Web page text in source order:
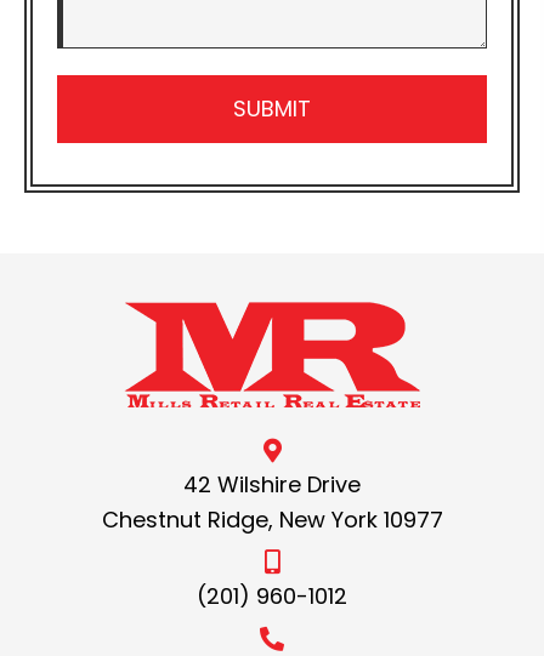
42 Wilshire Drive
Chestnut Ridge, New York 10977
(201) 960-1012